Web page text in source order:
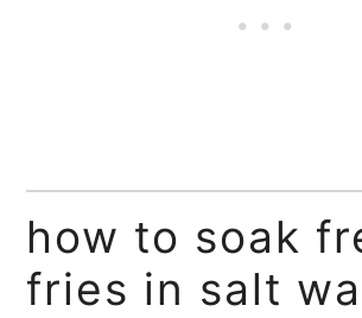
how to soak
fries in salt